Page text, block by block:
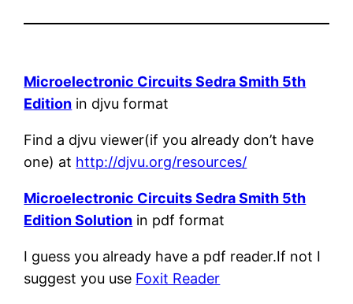
Microelectronic Circuits Sedra Smith 5th
Edition in djvu format
Find a djvu viewer(if you already don’t have
one) at http://djvu.org/resources/
Microelectronic Circuits Sedra Smith 5th
Edition Solution in pdf format
I guess you already have a pdf reader.If not I
suggest you use Foxit Reader